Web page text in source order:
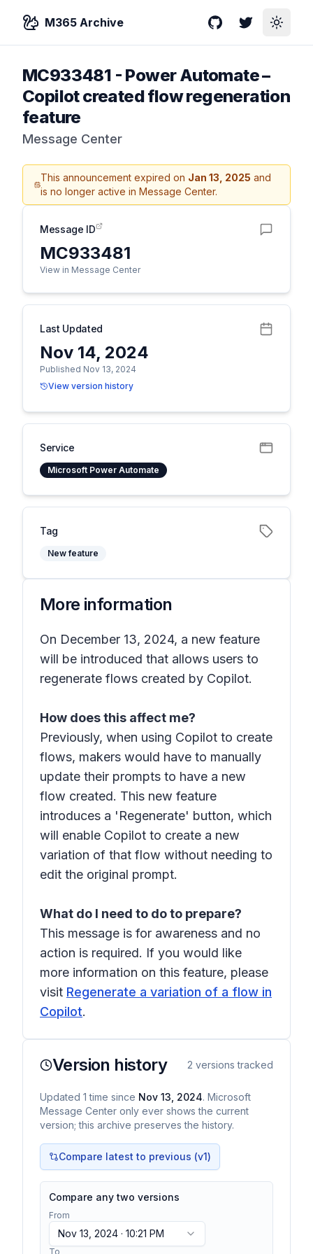
M365 Archive GitHubTwitterToggle
MC933481 - Power Automate –
Copilot created flow regeneration
feature
Message Center
This announcement expired on Jan 13, 2025 and
is no longer active in Message Center.
Message ID
MC933481
View in Message Center
Last Updated
Nov 14, 2024
Published Nov 13, 2024
View version history
Service
Microsoft Power Automate
Tag
New feature
More information
On December 13, 2024, a new feature
will be introduced that allows users to
regenerate flows created by Copilot.
How does this affect me?
Previously, when using Copilot to create
flows, makers would have to manually
update their prompts to have a new
flow created. This new feature
introduces a 'Regenerate' button, which
will enable Copilot to create a new
variation of that flow without needing to
edit the original prompt.
What do I need to do to prepare?
This message is for awareness and no
action is required. If you would like
more information on this feature, please
visit Regenerate a variation of a flow in
Copilot.
Version history 2 versions tracked
Updated 1 time since Nov 13, 2024. Microsoft
Message Center only ever shows the current
version; this archive preserves the history.
Compare latest to previous (v1)
Compare any two versions
From
Nov 13, 2024 · 10:21 PM
To